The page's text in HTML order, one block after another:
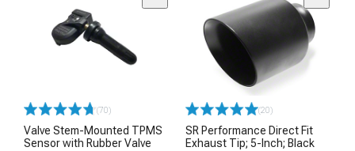
(70)
Valve Stem-Mounted TPMS
Sensor with Rubber Valve
(20)
SR Performance Direct Fit
Exhaust Tip; 5-Inch; Black